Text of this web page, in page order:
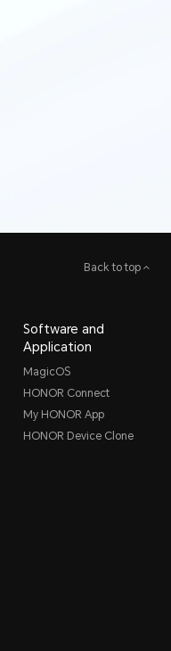
Back to top
Software and
Application
MagicOS
HONOR Connect
My HONOR App
HONOR Device Clone